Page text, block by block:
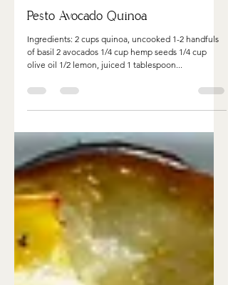
Apr 26, 2022 1 min read
Pesto Avocado Quinoa
Ingredients: 2 cups quinoa, uncooked 1-2 handfuls
olive oil 1/2 lemon, juiced 1 tablespoon...